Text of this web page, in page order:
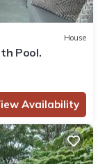
House
Pool.
Availability